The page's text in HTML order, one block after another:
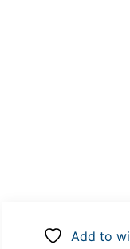
Add to